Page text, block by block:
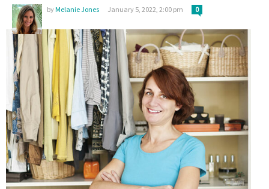
byMelanie Jones January 5, 2022, 2:00 pm 0